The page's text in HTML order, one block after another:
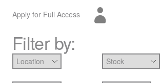
Apply for Full Access
Filter by: